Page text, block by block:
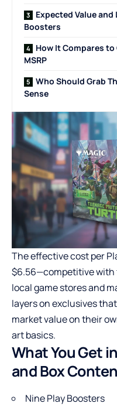
Expected Value
Boosters
How It Compares
MSRP
Who Should Grab
Sense
The effective cost per
$6.56—competitive
local game stores and
layers on exclusives
market value on their
art basics.
What You Get
and Box
Nine Play Boosters